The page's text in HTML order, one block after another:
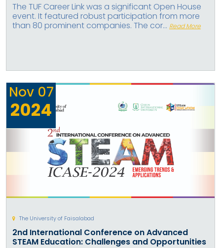
The TUF Career Link was a significant Open House
event. It featured robust participation from more
than 80 prominent companies. The cor... Read More
Nov 07
2024
The University of Faisalabad
2nd International Conference on Advanced
STEAM Education: Challenges and Opportunities